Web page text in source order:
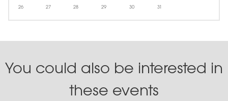
26 27 28 29 30 31
You could also be interested in
these events